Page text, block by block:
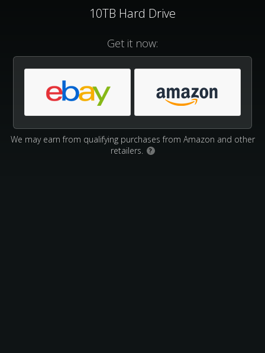
10TB Hard Drive
Get it now:
We may earn from qualifying purchases from Amazon and other
retailers.
?